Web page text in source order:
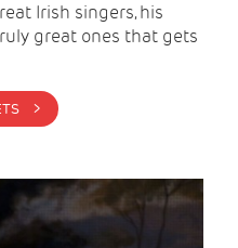
Irish singers, his
great ones that gets
BUY TICKETS >